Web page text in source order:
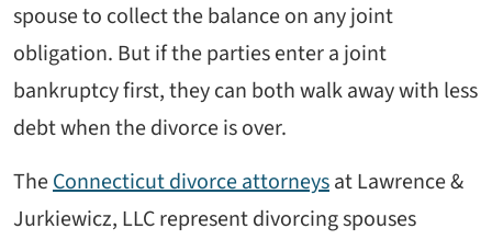
spouse to collect the balance on any joint
obligation. But if the parties enter a joint
bankruptcy first, they can both walk away with less
debt when the divorce is over.
TheConnecticut divorce attorneysat Lawrence &
Jurkiewicz, LLC represent divorcing spouses